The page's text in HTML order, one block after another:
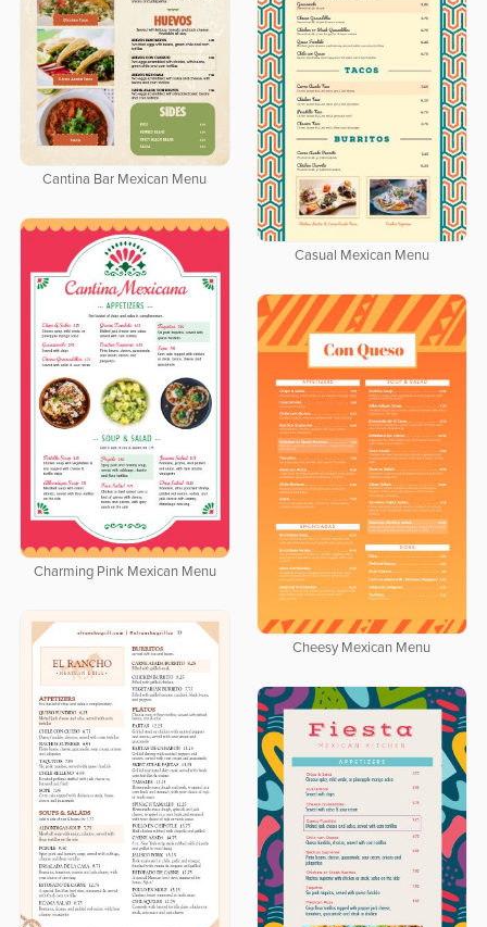
Cantina Bar Mexican Menu
Casual Mexican Menu
Charming Pink Mexican Menu
Cheesy Mexican Menu